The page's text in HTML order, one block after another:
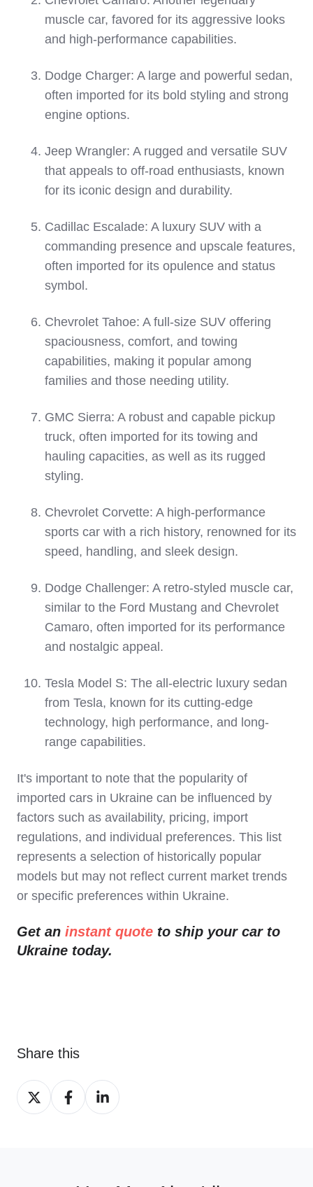
muscle car, favored for its aggressive looks
and high-performance capabilities.
Dodge Charger: A large and powerful sedan,
often imported for its bold styling and strong
engine options.
Jeep Wrangler: A rugged and versatile SUV
that appeals to off-road enthusiasts, known
for its iconic design and durability.
Cadillac Escalade: A luxury SUV with a
commanding presence and upscale features,
often imported for its opulence and status
symbol.
Chevrolet Tahoe: A full-size SUV offering
spaciousness, comfort, and towing
capabilities, making it popular among
families and those needing utility.
GMC Sierra: A robust and capable pickup
truck, often imported for its towing and
hauling capacities, as well as its rugged
styling.
Chevrolet Corvette: A high-performance
sports car with a rich history, renowned for its
speed, handling, and sleek design.
Dodge Challenger: A retro-styled muscle car,
similar to the Ford Mustang and Chevrolet
Camaro, often imported for its performance
and nostalgic appeal.
Tesla Model S: The all-electric luxury sedan
from Tesla, known for its cutting-edge
technology, high performance, and long-
range capabilities.
It's important to note that the popularity of
imported cars in Ukraine can be influenced by
factors such as availability, pricing, import
regulations, and individual preferences. This list
represents a selection of historically popular
models but may not reflect current market trends
or specific preferences within Ukraine.
Get an instant quote to ship your car to
Ukraine today.
Share this
Share
on
Share
on
Share
on